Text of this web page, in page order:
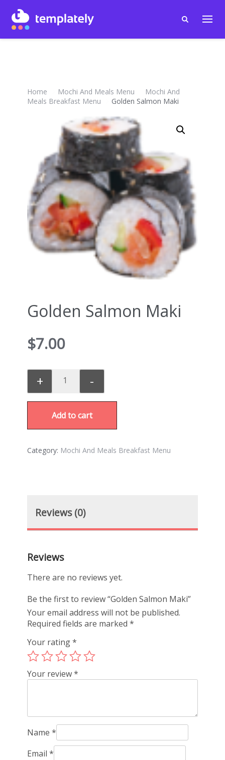
Home Mochi And Meals Menu
Mochi And
Meals Breakfast Menu
Golden Salmon Maki
Golden Salmon Maki
$7.00
+ -
Add to cart
Category: Mochi And Meals Breakfast Menu
Reviews (0)
Reviews
There are no reviews yet.
Be the first to review “Golden Salmon Maki”
Your email address will not be published.
Required fields are marked*
Your rating*
Your review*
Name*
Email*